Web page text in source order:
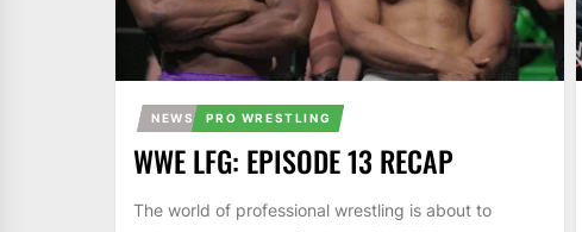
NEWS PRO WRESTLING
WWE LFG: EPISODE 13 RECAP
The world of professional wrestling is about to